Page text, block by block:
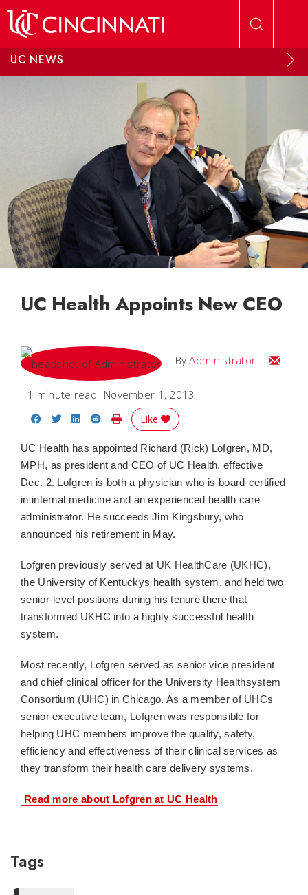
UC NEWS
UC Health Appoints New CEO
ByAdministrator Email
1 minute read November 1, 2013
Share on Facebook
Share on Twitter
Share on LinkedIn
Share on Reddit
Print Story
Like
UC Health has appointed Richard (Rick) Lofgren, MD,
MPH, as president and CEO of UC Health, effective
Dec. 2. Lofgren is both a physician who is board-certified
in internal medicine and an experienced health care
administrator. He succeeds Jim Kingsbury, who
announced his retirement in May.
Lofgren previously served at UK HealthCare (UKHC),
the University of Kentuckys health system, and held two
senior-level positions during his tenure there that
transformed UKHC into a highly successful health
system.
Most recently, Lofgren served as senior vice president
and chief clinical officer for the University Healthsystem
Consortium (UHC) in Chicago. As a member of UHCs
senior executive team, Lofgren was responsible for
helping UHC members improve the quality, safety,
efficiency and effectiveness of their clinical services as
they transform their health care delivery systems.
 Read more about Lofgren at UC Health
Tags